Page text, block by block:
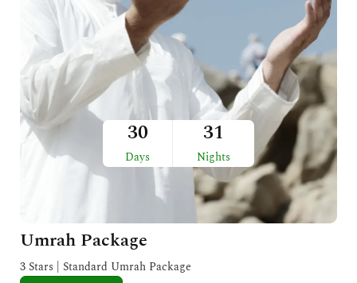
30
Days
31
Nights
Umrah Package
3 Stars | Standard Umrah Package